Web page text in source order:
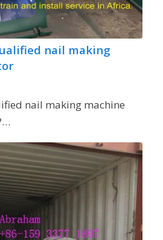
nail making
nail making machine